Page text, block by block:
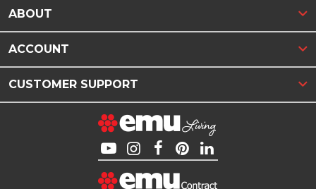
ABOUT
ACCOUNT
CUSTOMER SUPPORT